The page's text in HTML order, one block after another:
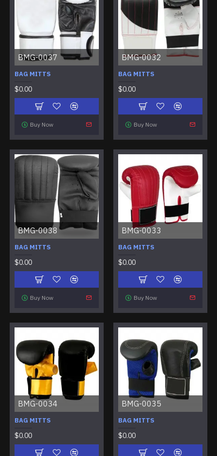
BMG-0037
BAG MITTS
$0.00
Buy Now
BMG-0032
BAG MITTS
$0.00
Buy Now
BMG-0038
BAG MITTS
$0.00
Buy Now
BMG-0033
BAG MITTS
$0.00
Buy Now
BMG-0034
BAG MITTS
$0.00
BMG-0035
BAG MITTS
$0.00